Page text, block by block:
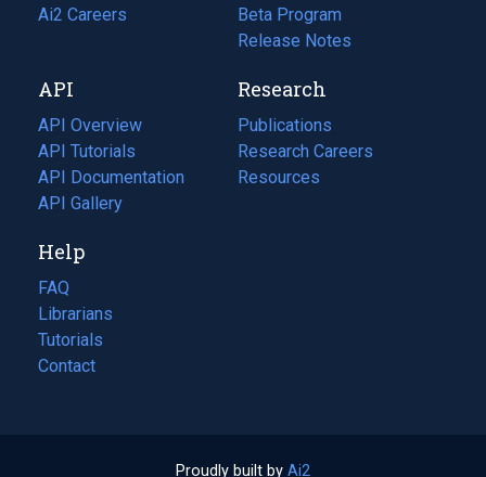
in
tab)
Ai2 Careers
(opens
new
tab)
Beta Program
Release Notes
API
API Overview
API Tutorials
API Documentation
(opens
in
new
tab)
API Gallery
Research
Publications
(opens
in
a
Research Careers
(opens
in
Resources
(opens
Help
FAQ
Librarians
Tutorials
Contact
Proudly built by Ai2